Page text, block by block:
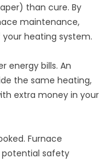
than cure. By
maintenance,
heating system.
energy bills. An
the same heating,
extra money in your
Furnace
safety